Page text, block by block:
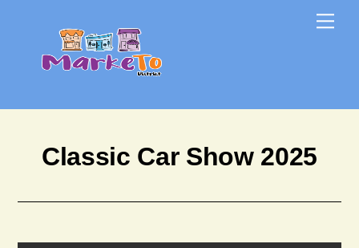
content
content
Classic Car Show 2025